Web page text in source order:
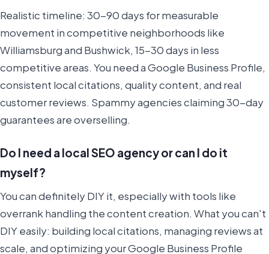
Realistic timeline: 30-90 days for measurable
movement in competitive neighborhoods like
Williamsburg and Bushwick, 15-30 days in less
competitive areas. You need a Google Business Profile,
consistent local citations, quality content, and real
customer reviews. Spammy agencies claiming 30-day
guarantees are overselling.
Do I need a local SEO agency or can I do it
myself?
You can definitely DIY it, especially with tools like
overrank handling the content creation. What you can't
DIY easily: building local citations, managing reviews at
scale, and optimizing your Google Business Profile